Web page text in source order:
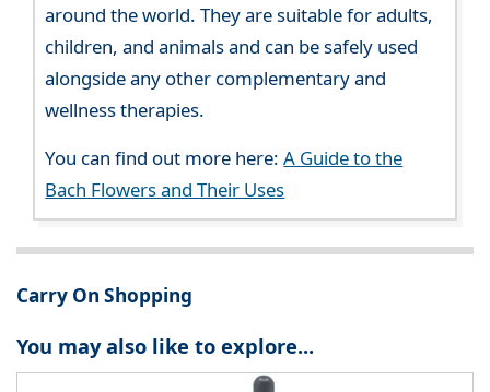
around the world. They are suitable for adults,
children, and animals and can be safely used
alongside any other complementary and
wellness therapies.
You can find out more here:A Guide to the
Bach Flowers and Their Uses
Carry On Shopping
You may also like to explore...